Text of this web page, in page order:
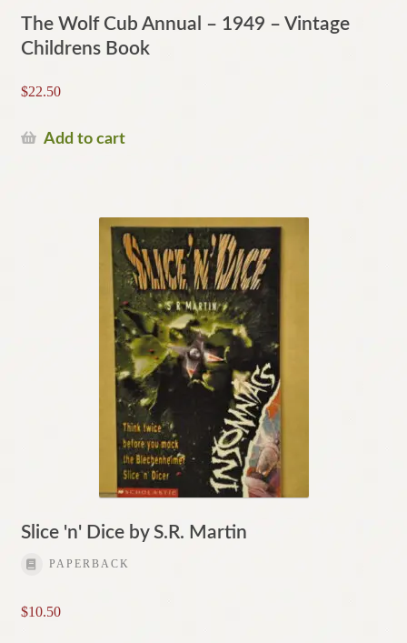
The Wolf Cub Annual – 1949 – Vintage
Childrens Book
$22.50
Add to cart
Slice 'n' Dice by S.R. Martin
PAPERBACK
$10.50